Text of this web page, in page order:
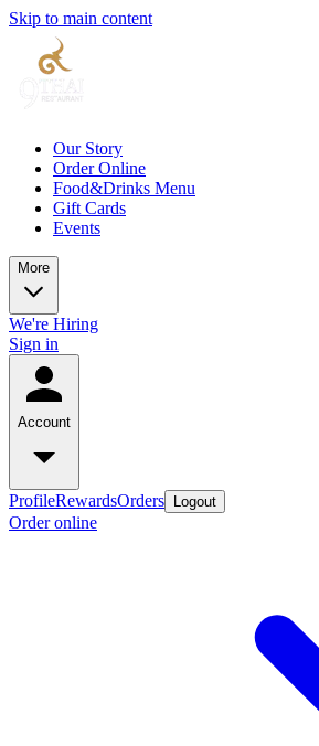
Skip to main content
Our Story
Order Online
Food&Drinks Menu
Gift Cards
Events
More
We're Hiring
Sign in
Account
ProfileRewardsOrders Logout
Order online